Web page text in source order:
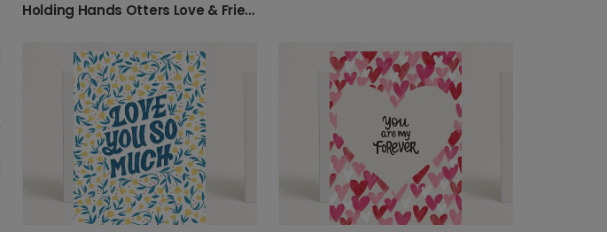
Holding Hands Otters Love & Friendship Card